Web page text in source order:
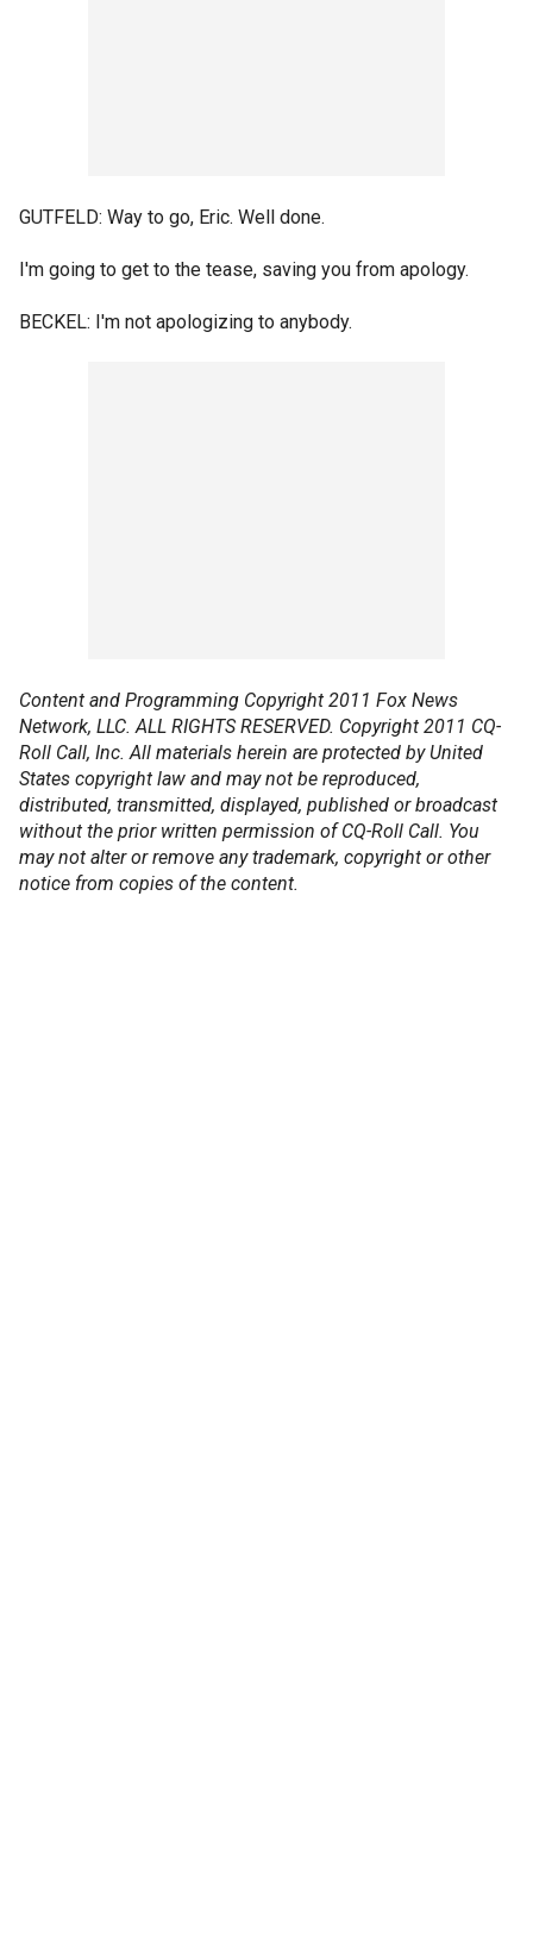
GUTFELD: Way to go, Eric. Well done.
I'm going to get to the tease, saving you from apology.
BECKEL: I'm not apologizing to anybody.
Content and Programming Copyright 2011 Fox News
Network, LLC. ALL RIGHTS RESERVED. Copyright 2011 CQ-
Roll Call, Inc. All materials herein are protected by United
States copyright law and may not be reproduced,
distributed, transmitted, displayed, published or broadcast
without the prior written permission of CQ-Roll Call. You
may not alter or remove any trademark, copyright or other
notice from copies of the content.